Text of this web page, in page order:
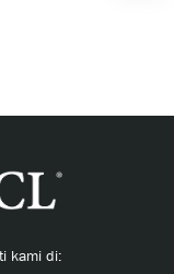
kami di: